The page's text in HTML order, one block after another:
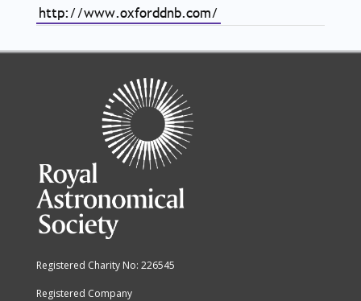
http://www.oxforddnb.com/
Registered Charity No: 226545
Registered Company